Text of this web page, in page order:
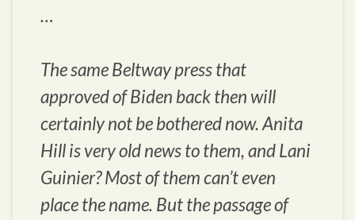
…
The same Beltway press that
approved of Biden back then will
certainly not be bothered now. Anita
Hill is very old news to them, and Lani
Guinier? Most of them can’t even
place the name. But the passage of